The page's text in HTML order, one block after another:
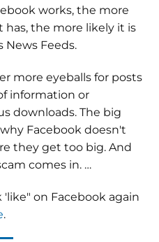
works, the more
has, the more likely it is
News Feeds.
more eyeballs for posts
information or
downloads. The big
Facebook doesn't
they get too big. And
comes in. …
on Facebook again
.